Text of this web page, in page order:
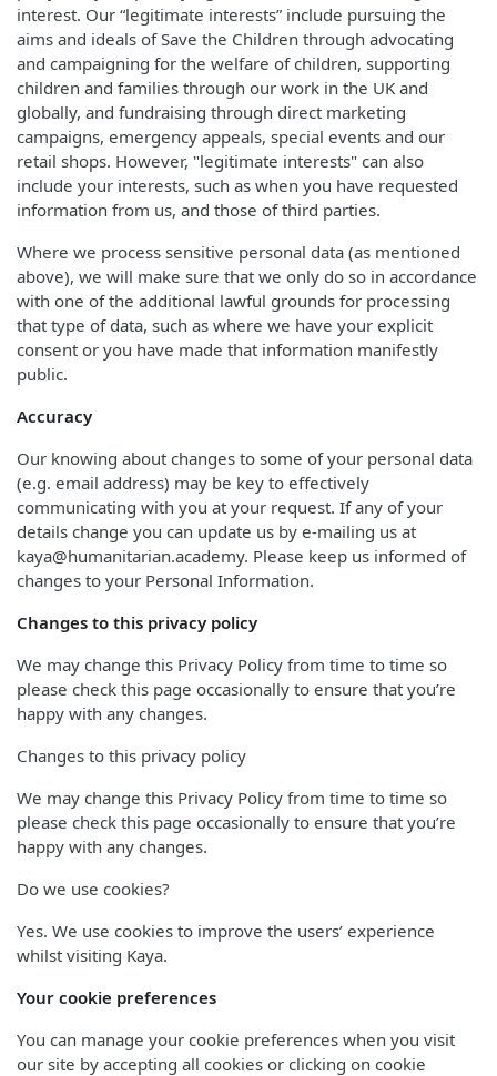
interest. Our “legitimate interests” include pursuing the
aims and ideals of Save the Children through advocating
and campaigning for the welfare of children, supporting
children and families through our work in the UK and
globally, and fundraising through direct marketing
campaigns, emergency appeals, special events and our
retail shops. However, "legitimate interests" can also
include your interests, such as when you have requested
information from us, and those of third parties.
Where we process sensitive personal data (as mentioned
above), we will make sure that we only do so in accordance
with one of the additional lawful grounds for processing
that type of data, such as where we have your explicit
consent or you have made that information manifestly
public.
Accuracy
Our knowing about changes to some of your personal data
(e.g. email address) may be key to effectively
communicating with you at your request. If any of your
details change you can update us by e-mailing us at
kaya@humanitarian.academy. Please keep us informed of
changes to your Personal Information.
Changes to this privacy policy
We may change this Privacy Policy from time to time so
please check this page occasionally to ensure that you’re
happy with any changes.
Changes to this privacy policy
We may change this Privacy Policy from time to time so
please check this page occasionally to ensure that you’re
happy with any changes.
Do we use cookies?
Yes. We use cookies to improve the users’ experience
whilst visiting Kaya.
Your cookie preferences
You can manage your cookie preferences when you visit
our site by accepting all cookies or clicking on cookie